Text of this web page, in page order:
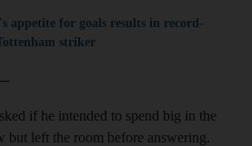
appetite for goals results in record-
striker
if he intended to spend big in the
but left the room before answering.